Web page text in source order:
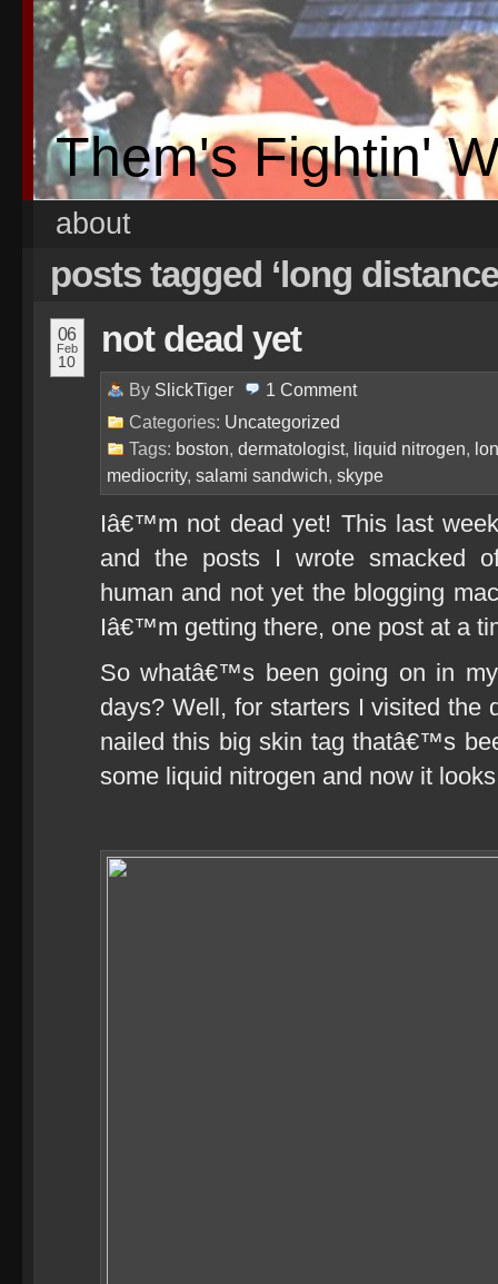
Them's Fightin'
about
posts tagged ‘long
06
Feb
10
not dead yet
By SlickTiger 1 Comment
Categories: Uncategorized
Tags: boston, dermatologist, liquid nitrogen,
mediocrity, salami sandwich, skype
Iâ€™m not dead yet! This last
and the posts I wrote smacked
human and not yet the blogging
Iâ€™m getting there, one post at a
So whatâ€™s been going on in
days? Well, for starters I visited the
nailed this big skin tag thatâ€™s
some liquid nitrogen and now it